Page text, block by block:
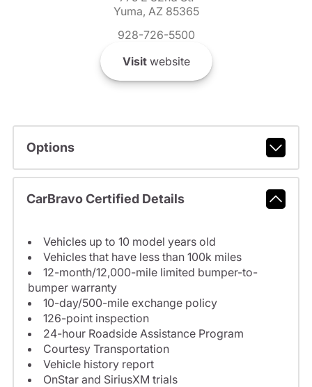
Yuma, AZ 85365
928-726-5500
Visitwebsite
Options
CarBravo Certified Details
Vehicles up to 10 model years old
Vehicles that have less than 100k miles
12-month/12,000-mile limited bumper-to-
bumper warranty
10-day/500-mile exchange policy
126-point inspection
24-hour Roadside Assistance Program
Courtesy Transportation
Vehicle history report
OnStar and SiriusXM trials